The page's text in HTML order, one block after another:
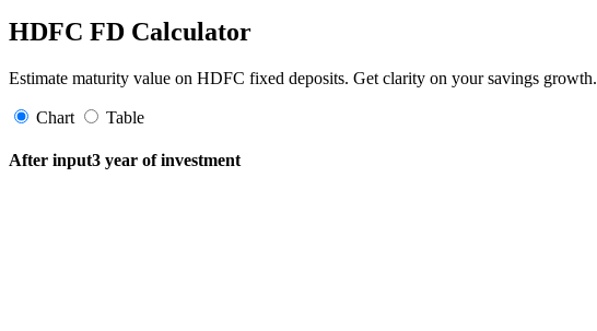
HDFC FD Calculator
Estimate maturity value on HDFC fixed deposits. Get clarity on your savings growth.
Chart Table
After input3 year of investment